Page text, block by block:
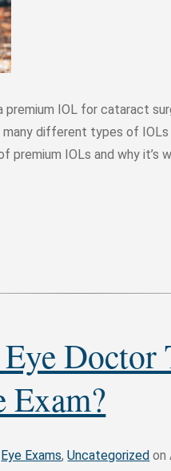
IOL for cataract
many different types of
premium IOLs and why it’s
Doctor
Eye Exams,Uncategorized on